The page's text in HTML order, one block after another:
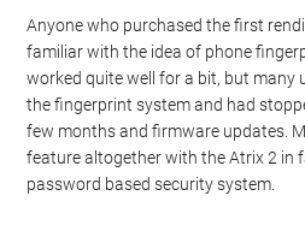
Anyone who purchased the first
familiar with the idea of phone
worked quite well for a bit, but many
the fingerprint system and had
few months and firmware updates.
feature altogether with the Atrix 2 in
password based security system.